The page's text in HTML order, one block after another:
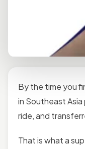
By the time you
in Southeast
ride, and
That is what a